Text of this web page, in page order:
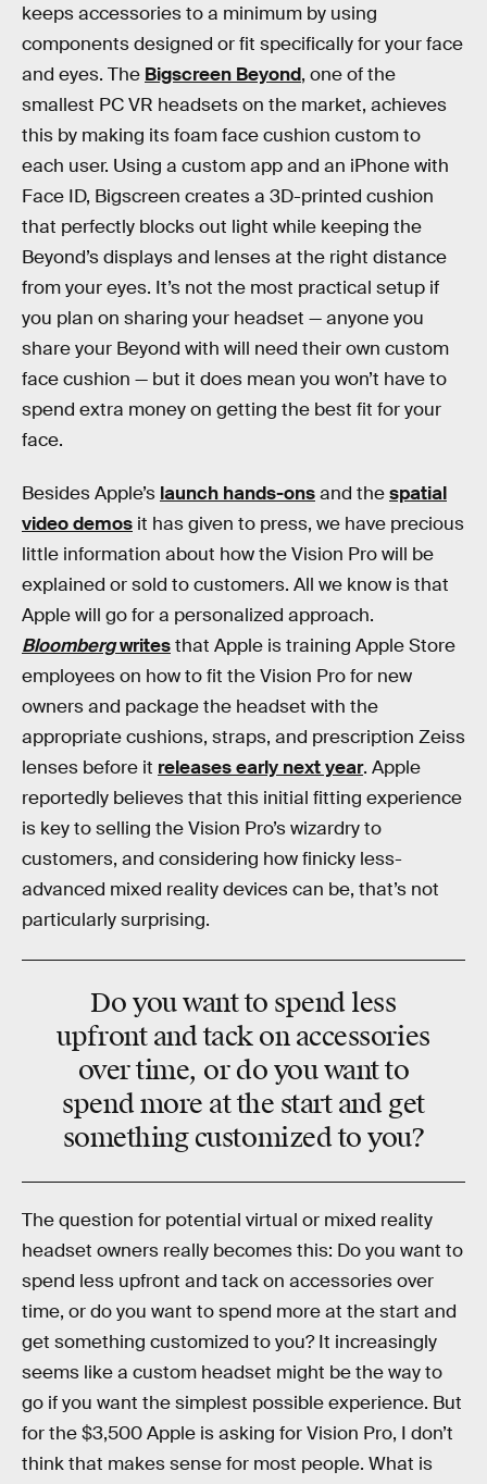
keeps accessories to a minimum by using
components designed or fit specifically for your face
and eyes. The Bigscreen Beyond, one of the
smallest PC VR headsets on the market, achieves
this by making its foam face cushion custom to
each user. Using a custom app and an iPhone with
Face ID, Bigscreen creates a 3D-printed cushion
that perfectly blocks out light while keeping the
Beyond’s displays and lenses at the right distance
from your eyes. It’s not the most practical setup if
you plan on sharing your headset — anyone you
share your Beyond with will need their own custom
face cushion — but it does mean you won’t have to
spend extra money on getting the best fit for your
face.
Besides Apple’s launch hands-onsand thespatial
video demos it has given to press, we have precious
little information about how the Vision Pro will be
explained or sold to customers. All we know is that
Apple will go for a personalized approach.
Bloombergwritesthat Apple is training Apple Store
employees on how to fit the Vision Pro for new
owners and package the headset with the
appropriate cushions, straps, and prescription Zeiss
lenses before it releases early next year. Apple
reportedly believes that this initial fitting experience
is key to selling the Vision Pro’s wizardry to
customers, and considering how finicky less-
advanced mixed reality devices can be, that’s not
particularly surprising.
Do you want to spend less
upfront and tack on accessories
over time, or do you want to
spend more at the start and get
something customized to you?
The question for potential virtual or mixed reality
headset owners really becomes this: Do you want to
spend less upfront and tack on accessories over
time, or do you want to spend more at the start and
get something customized to you? It increasingly
seems like a custom headset might be the way to
go if you want the simplest possible experience. But
for the $3,500 Apple is asking for Vision Pro, I don’t
think that makes sense for most people. What is